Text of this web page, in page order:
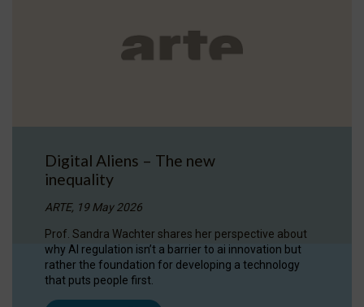
Digital Aliens – The new
inequality
ARTE, 19 May 2026
Prof. Sandra Wachter shares her perspective about
why AI regulation isn’t a barrier to ai innovation but
rather the foundation for developing a technology
that puts people first.